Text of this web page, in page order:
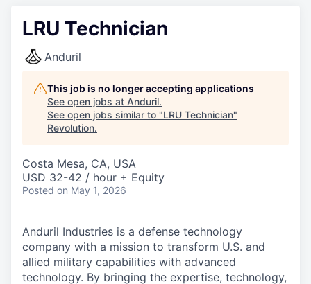
LRU Technician
Anduril
This job is no longer accepting applications
See open jobs at Anduril.
See open jobs similar to "LRU Technician"
Revolution.
Costa Mesa, CA, USA
USD 32-42 / hour + Equity
Posted on May 1, 2026
Anduril Industries is a defense technology
company with a mission to transform U.S. and
allied military capabilities with advanced
technology. By bringing the expertise, technology,